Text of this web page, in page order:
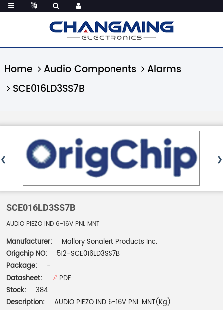
Home Audio Components
Alarms
SCE016LD3SS7B
SCE016LD3SS7B
AUDIO PIEZO IND 6-16V PNL MNT
Manufacturer:
Mallory Sonalert Products Inc.
Origchip NO:
512-SCE016LD3SS7B
Package:
-
Datasheet:
PDF
Stock:
384
Description:
AUDIO PIEZO IND 6-16V PNL MNT(Kg)